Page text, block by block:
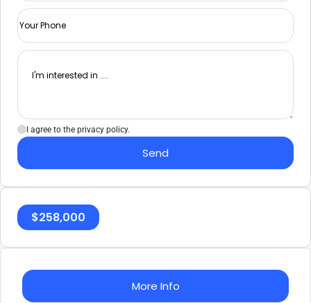
I agree to the privacy policy.
Send
$258,000
More Info